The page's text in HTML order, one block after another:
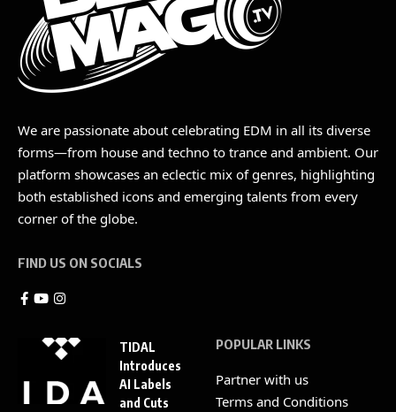
We are passionate about celebrating EDM in all its diverse
forms—from house and techno to trance and ambient. Our
platform showcases an eclectic mix of genres, highlighting
both established icons and emerging talents from every
corner of the globe.
FIND US ON SOCIALS
TIDAL
Introduces
AI Labels
and Cuts
POPULAR LINKS
Partner with us
Terms and Conditions